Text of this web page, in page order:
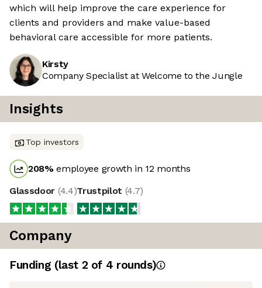
which will help improve the care experience for
clients and providers and make value-based
behavioral care accessible for more patients.
Kirsty
Company Specialist at Welcome to the Jungle
Insights
Top investors
208%employee growth in 12 months
Glassdoor (4.4)Trustpilot (4.7)
Company
Funding (last 2 of 4 rounds)